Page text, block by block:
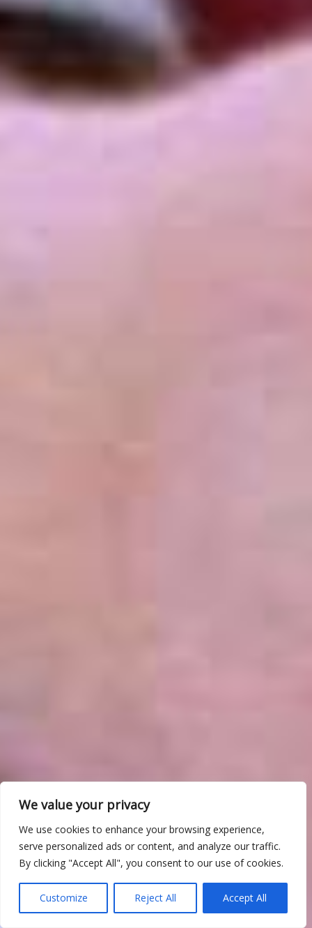
We value your privacy
We use cookies to enhance your browsing experience,
serve personalized ads or content, and analyze our traffic.
By clicking "Accept All", you consent to our use of cookies.
Customize Reject All Accept All